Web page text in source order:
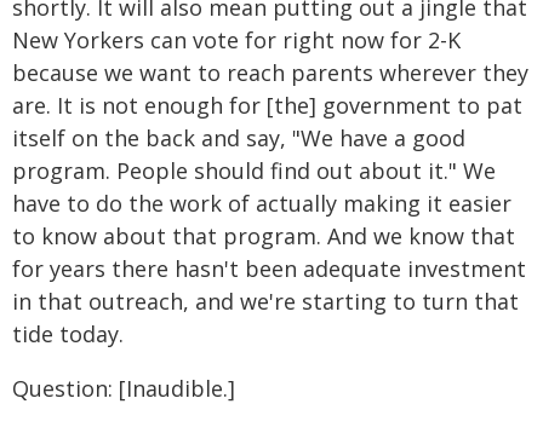
shortly. It will also mean putting out a jingle that
New Yorkers can vote for right now for 2-K
because we want to reach parents wherever they
are. It is not enough for [the] government to pat
itself on the back and say, "We have a good
program. People should find out about it." We
have to do the work of actually making it easier
to know about that program. And we know that
for years there hasn't been adequate investment
in that outreach, and we're starting to turn that
tide today.
Question: [Inaudible.]